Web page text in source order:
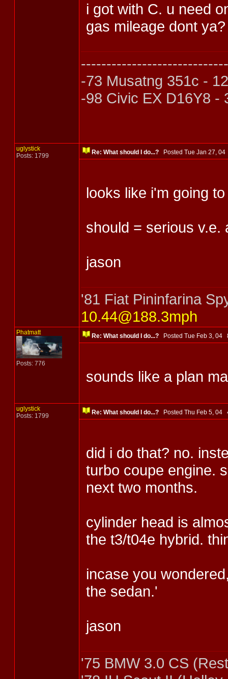
i got with C. u need
gas mileage dont
-73 Musatng 351c -
-98 Civic EX D16Y8 -
uglystick
Posts: 1799
Re: What should I do...?Posted Tue Jan 27,
looks like i'm going
should = serious v.e.
jason
'81 Fiat Pininfarina
10.44@188.3mph
Phatmatt
Posts: 776
Re: What should I do...?Posted Tue Feb 3, 04
sounds like a plan
uglystick
Posts: 1799
Re: What should I do...?Posted Thu Feb 5, 04
did i do that? no.
turbo coupe engine.
next two months.
cylinder head is
the t3/t04e hybrid.
incase you
the sedan.'
jason
'75 BMW 3.0 CS